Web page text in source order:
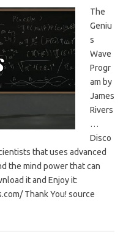
The
Geniu
s
Wave
Progr
am by
James
Rivers
…
Disco
that uses advanced
the mind power that can
it and Enjoy it:
Thank You! source